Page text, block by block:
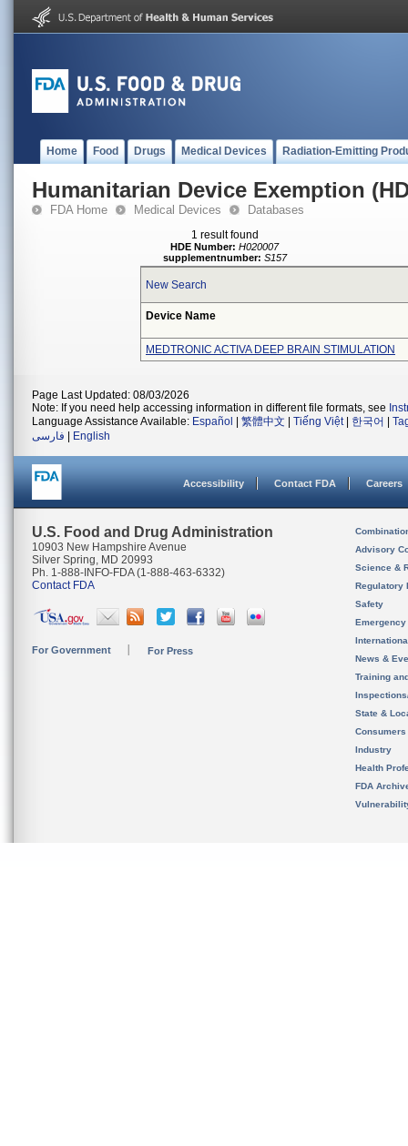
Home Food Drugs Medical Devices Radiation-Emitting
Humanitarian Device Exemption
FDA Home Medical Devices Databases
1 result found
HDE Number: H020007
supplementnumber: S157
New Search
Device Name
MEDTRONIC ACTIVA DEEP BRAIN STIMULATION
Page Last Updated: 08/03/2026
Note: If you need help accessing information in different file formats, see
Language Assistance Available: Español 繁體中文 Tiếng Việt| 한국어
فارسی
English
Accessibility Contact FDA Careers
U.S. Food and Drug Administration
10903 New Hampshire Avenue
Silver Spring, MD 20993
Ph. 1-888-INFO-FDA (1-888-463-6332)
Contact FDA
For Government For Press
Advisory
Science &
Regulatory
Safety
News &
Training
State &
Consumers
Industry
Health
FDA